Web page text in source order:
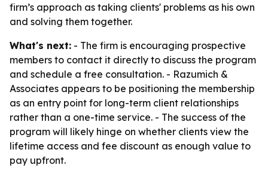
firm’s approach as taking clients' problems as his own
and solving them together.
What's next: - The firm is encouraging prospective
members to contact it directly to discuss the program
and schedule a free consultation. - Razumich &
Associates appears to be positioning the membership
as an entry point for long-term client relationships
rather than a one-time service. - The success of the
program will likely hinge on whether clients view the
lifetime access and fee discount as enough value to
pay upfront.